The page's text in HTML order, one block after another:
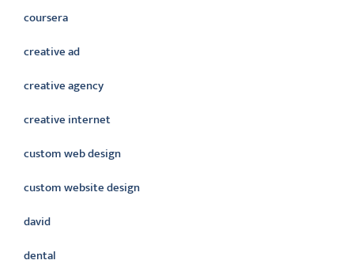
coursera
creative ad
creative agency
creative internet
custom web design
custom website design
david
dental